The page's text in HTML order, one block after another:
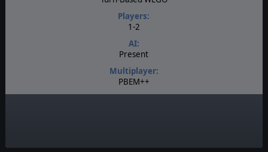
Players:
1-2
AI:
Present
Multiplayer:
PBEM++